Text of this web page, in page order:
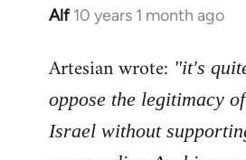
Alf 10 years 1 month ago
In
to
by
libcom.org
Artesian wrote: "it's
oppose the legitimacy
Israel without